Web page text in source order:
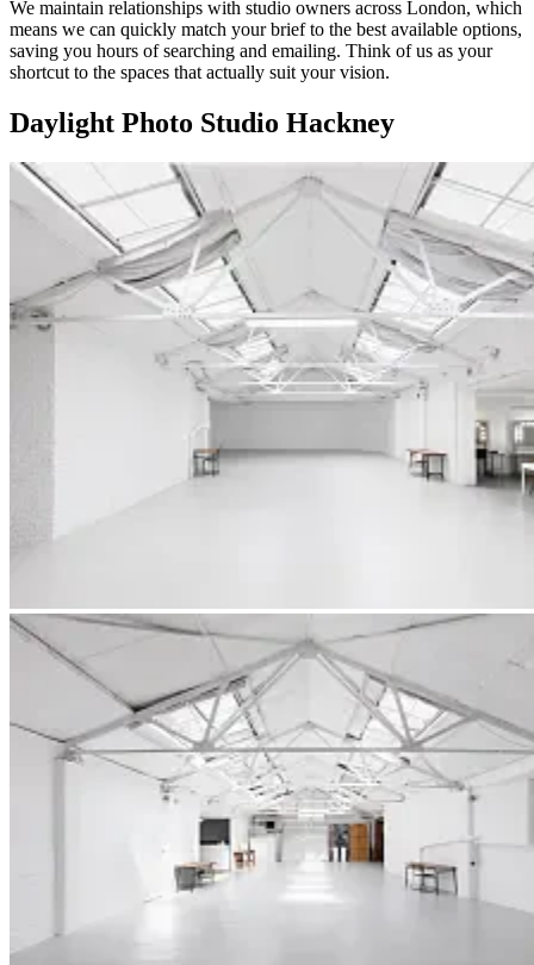
We maintain relationships with studio owners across London, which
means we can quickly match your brief to the best available options,
saving you hours of searching and emailing. Think of us as your
shortcut to the spaces that actually suit your vision.
Daylight Photo Studio Hackney